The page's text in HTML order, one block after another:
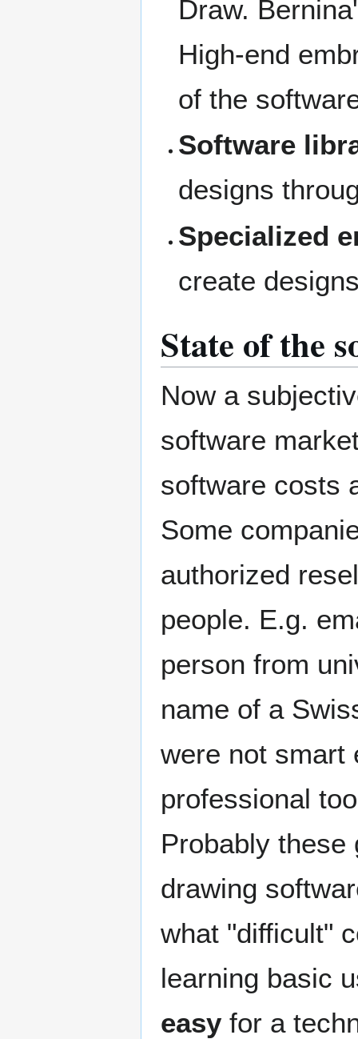
Draw.
High-end
of the
Software
designs
Specialized
create
State of the
Now a
software
software costs
Some
authorized
people. E.g.
person from
name of a
were not smart
professional
Probably these
drawing
what "difficult"
learning basic
easy for a